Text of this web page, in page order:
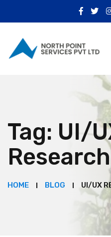
Tag: UI/
Research
HOME BLOG UI/UX